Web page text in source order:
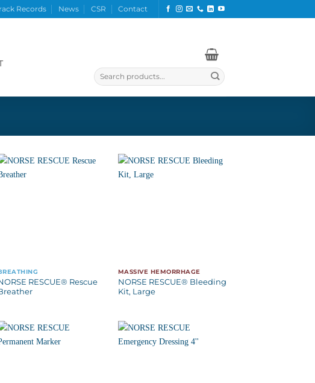
Records News CSR Contact
Search
for:
RESCUE® Rescue
MASSIVE HEMORRHAGE
NORSE RESCUE® Bleeding
Kit, Large